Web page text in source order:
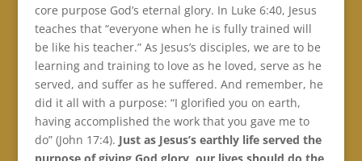
core purpose God’s eternal glory. In Luke 6:40, Jesus
teaches that “everyone when he is fully trained will
be like his teacher.” As Jesus’s disciples, we are to be
learning and training to love as he loved, serve as he
served, and suffer as he suffered. And remember, he
did it all with a purpose: “I glorified you on earth,
having accomplished the work that you gave me to
do” (John 17:4). Just as Jesus’s earthly life served the
purpose of giving God glory, our lives should do the